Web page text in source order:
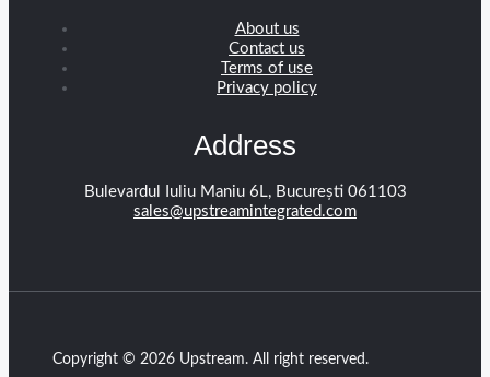
About us
Contact us
Terms of use
Privacy policy
Address
Bulevardul Iuliu Maniu 6L, București 061103
sales@upstreamintegrated.com
Copyright © 2026 Upstream. All right reserved.